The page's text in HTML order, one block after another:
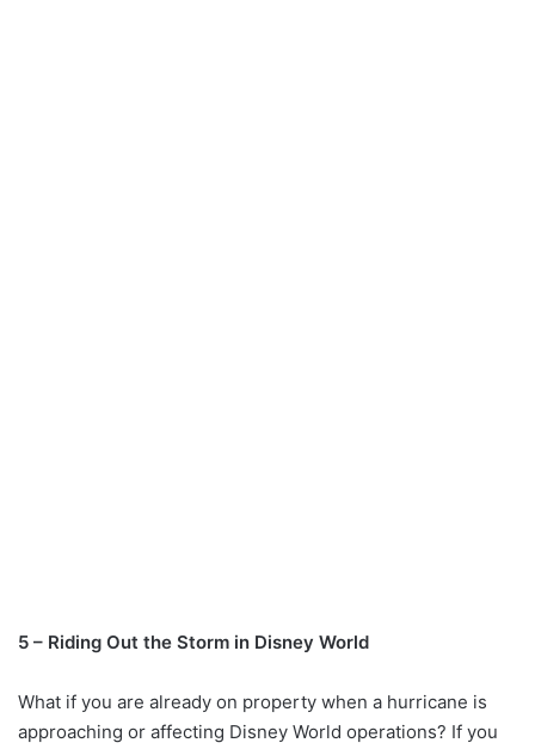
5 – Riding Out the Storm in Disney World
What if you are already on property when a hurricane is
approaching or affecting Disney World operations? If you